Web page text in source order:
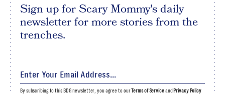
Sign up for Scary Mommy's daily
newsletter for more stories from the
trenches.
By subscribing to this BDG newsletter, you agree to ourTerms of Serviceand Privacy Policy